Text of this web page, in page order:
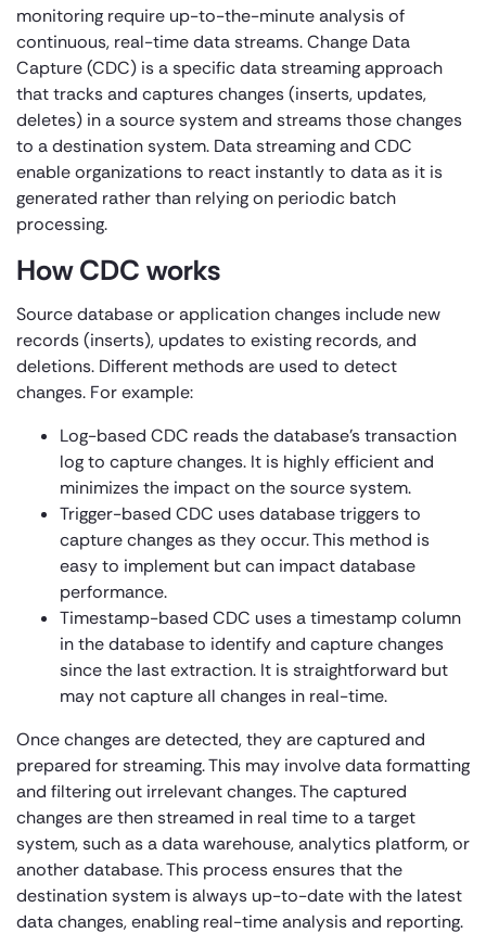
monitoring require up-to-the-minute analysis of
continuous, real-time data streams. Change Data
Capture (CDC) is a specific data streaming approach
that tracks and captures changes (inserts, updates,
deletes) in a source system and streams those changes
to a destination system. Data streaming and CDC
enable organizations to react instantly to data as it is
generated rather than relying on periodic batch
processing.
How CDC works
Source database or application changes include new
records (inserts), updates to existing records, and
deletions. Different methods are used to detect
changes. For example:
Log-based CDC reads the database’s transaction
log to capture changes. It is highly efficient and
minimizes the impact on the source system.
Trigger-based CDC uses database triggers to
capture changes as they occur. This method is
easy to implement but can impact database
performance.
Timestamp-based CDC uses a timestamp column
in the database to identify and capture changes
since the last extraction. It is straightforward but
may not capture all changes in real-time.
Once changes are detected, they are captured and
prepared for streaming. This may involve data formatting
and filtering out irrelevant changes. The captured
changes are then streamed in real time to a target
system, such as a data warehouse, analytics platform, or
another database. This process ensures that the
destination system is always up-to-date with the latest
data changes, enabling real-time analysis and reporting.